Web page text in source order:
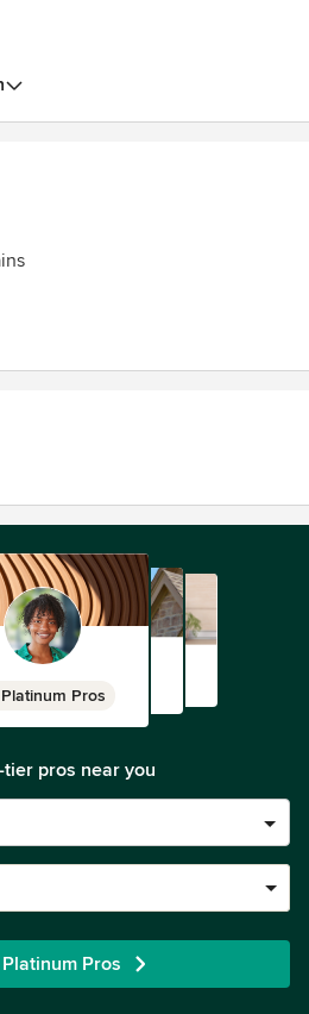
Platinum Pros
tier pros near you
Pros